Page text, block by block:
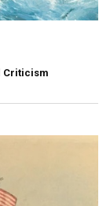
Criticism